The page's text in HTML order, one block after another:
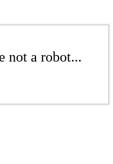
not a robot...